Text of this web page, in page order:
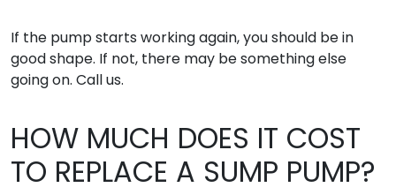
If the pump starts working again, you should be in
good shape. If not, there may be something else
going on. Call us.
HOW MUCH DOES IT COST
TO REPLACE A SUMP PUMP?